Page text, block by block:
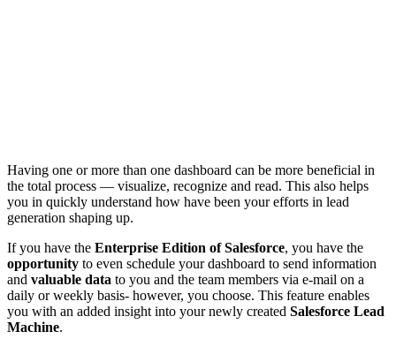
Having one or more than one dashboard can be more beneficial in
the total process — visualize, recognize and read. This also helps
you in quickly understand how have been your efforts in lead
generation shaping up.
If you have the Enterprise Edition of Salesforce, you have the
opportunity to even schedule your dashboard to send information
and valuable data to you and the team members via e-mail on a
daily or weekly basis- however, you choose. This feature enables
you with an added insight into your newly created Salesforce Lead
Machine.